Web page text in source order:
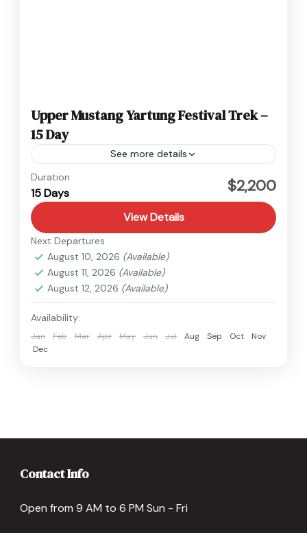
Upper Mustang Yartung Festival Trek –
15 Day
See more details
Nepal
Medium
Duration
15 Days $2,200
View Details
Next Departures
August 10, 2026 (Available)
August 11, 2026 (Available)
August 12, 2026 (Available)
Availability:
Jan Feb Mar Apr May Jun Jul Aug Sep Oct
Nov
Dec
Contact Info
Open from 9 AM to 6 PM Sun - Fri